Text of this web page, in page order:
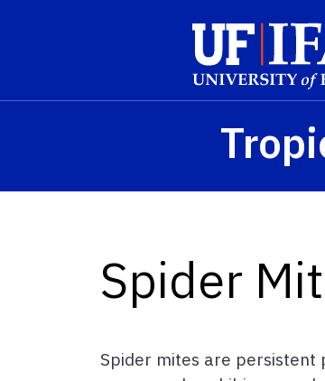
Spider
Spider mites are